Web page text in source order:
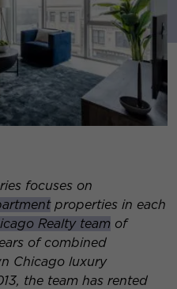
focuses on
properties in each
Realty team of
of combined
Chicago luxury
the team has rented